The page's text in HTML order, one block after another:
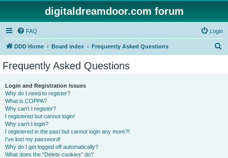
digitaldreamdoor.com forum
FAQ Login
DDD Home Board index Frequently Asked Questions
Frequently Asked Questions
Login and Registration Issues
Why do I need to register?
What is COPPA?
Why can’t I register?
I registered but cannot login!
Why can’t I login?
I registered in the past but cannot login any more?!
I’ve lost my password!
Why do I get logged off automatically?
What does the “Delete cookies” do?